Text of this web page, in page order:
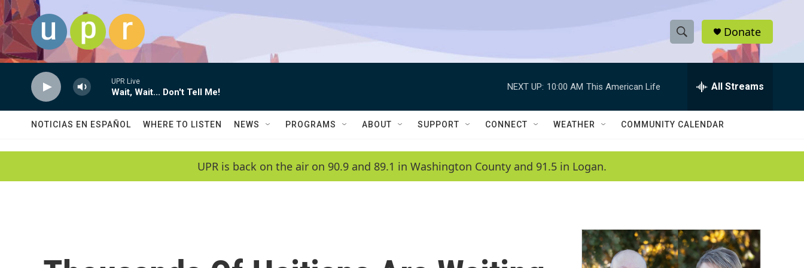
Skip to main content
S
h
w
a
c
h
e
h
Q
Donate
UPR Live
Wait, Wait... Don't Tell Me!
NEXT UP: 10:00 AM This American Life All Streams
NOTICIAS EN ESPAÑOL WHERE TO LISTEN NEWS PROGRAMS ABOUT SUPPORT CONNECT WEATHER COMMUNITY CALENDAR
UPR is back on the air on 90.9 and 89.1 in Washington County and 91.5 in Logan.